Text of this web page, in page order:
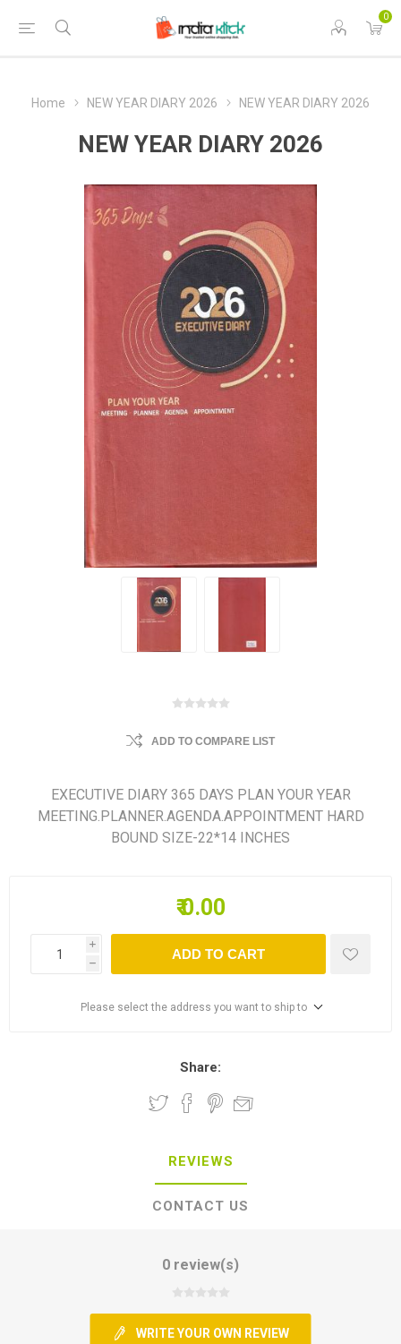
0
Home NEW YEAR DIARY 2026 NEW YEAR DIARY 2026
NEW YEAR DIARY 2026
ADD TO COMPARE LIST
EXECUTIVE DIARY 365 DAYS PLAN YOUR YEAR
MEETING.PLANNER.AGENDA.APPOINTMENT HARD
BOUND SIZE-22*14 INCHES
₹ 0.00
i
h
ADD TO CART
Please select the address you want to ship to
Share:
REVIEWS
CONTACT US
0 review(s)
WRITE YOUR OWN REVIEW